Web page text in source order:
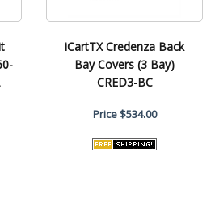
iCartTX Credenza Back
Bay Covers (3 Bay)
CRED3-BC
Price$534.00